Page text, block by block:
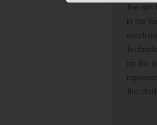
the aim
in the
on the
the